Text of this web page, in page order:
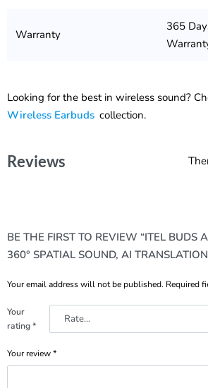
Warranty
365
Looking for the best in wireless sound?
Wireless Earbuds collection.
Reviews
BE THE FIRST TO REVIEW “ITEL BUDS
360° SPATIAL SOUND, AI
Your email address will not be published. Required
Your
rating*
Your review*